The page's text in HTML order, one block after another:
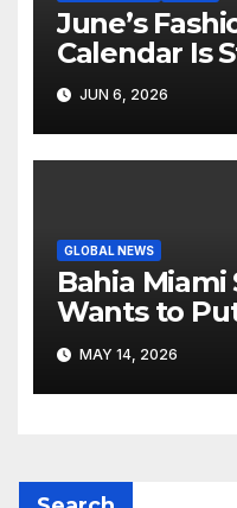
June’s
Calendar Is
Like Its Own
JUN 6, 2026
GLOBAL NEWS
Bahia
Wants to
Resortwear
MAY 14, 2026